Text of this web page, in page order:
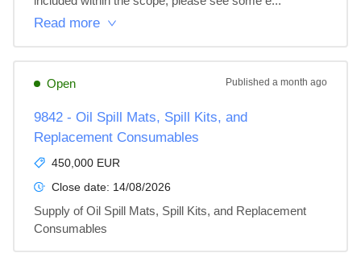
Read more
Open Published a month ago
9842 - Oil Spill Mats, Spill Kits, and
Replacement Consumables
450,000 EUR
Close date: 14/08/2026
Supply of Oil Spill Mats, Spill Kits, and Replacement
Consumables